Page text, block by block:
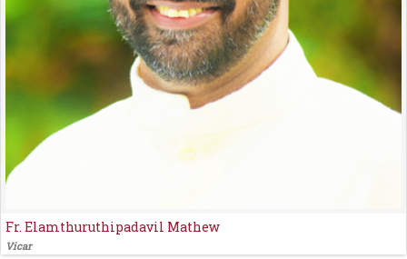
Fr. Elamthuruthipadavil Mathew
Vicar